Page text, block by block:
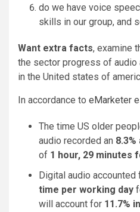
do we have voice
skills in our group, and
Want extra facts, examine
the sector progress of audio
in the United states of
In accordance to eMarketer
The time US older
audio recorded an
of 1 hour, 29 minutes
Digital audio accounted
time per working day
will account for 11.7%